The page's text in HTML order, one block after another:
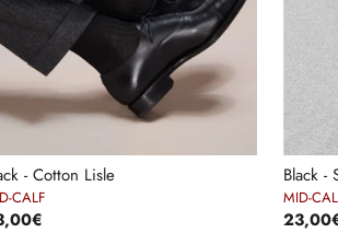
- Cotton Lisle
CALF
Black -
MID-